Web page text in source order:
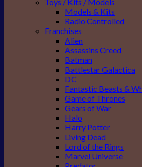
Toys / Kits / Models
Models & Kits
Radio Controlled
Franchises
Alien
Assassins Creed
Batman
Battlestar Galactica
DC
Fantastic Beasts &
Game of Thrones
Gears of War
Halo
Harry Potter
Living Dead
Lord of the Rings
Marvel Universe